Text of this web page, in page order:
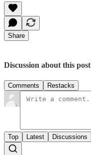
Share
Discussion about this post
Comments Restacks
Top Latest Discussions